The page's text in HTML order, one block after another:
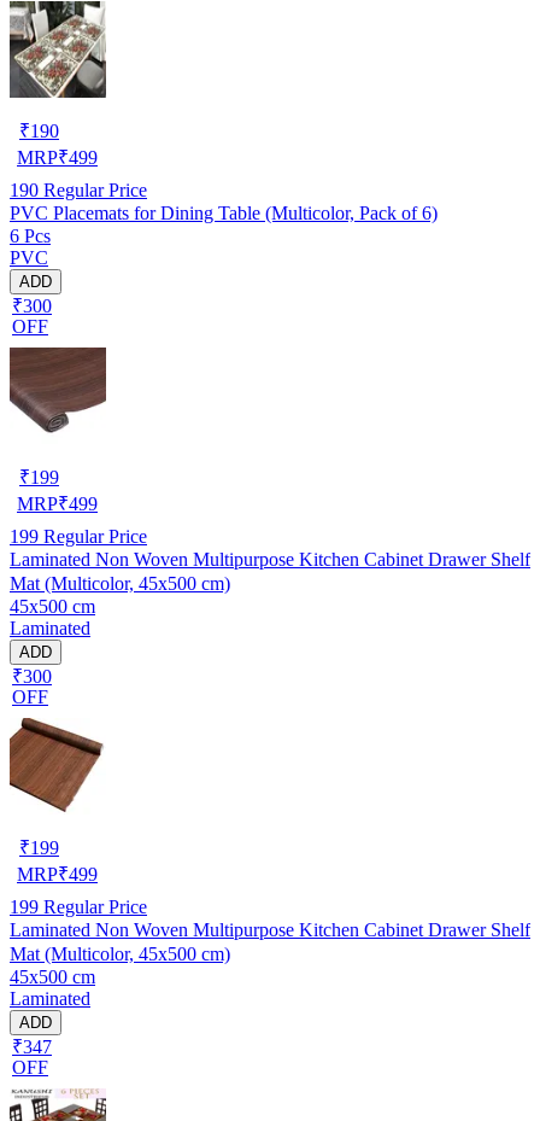
₹190
MRP₹499
190 Regular Price
PVC Placemats for Dining Table (Multicolor, Pack of 6)
6 Pcs
PVC
ADD
₹300
OFF
₹199
MRP₹499
199 Regular Price
Laminated Non Woven Multipurpose Kitchen Cabinet Drawer Shelf
Mat (Multicolor, 45x500 cm)
45x500 cm
Laminated
ADD
₹300
OFF
₹199
MRP₹499
199 Regular Price
Laminated Non Woven Multipurpose Kitchen Cabinet Drawer Shelf
Mat (Multicolor, 45x500 cm)
45x500 cm
Laminated
ADD
₹347
OFF